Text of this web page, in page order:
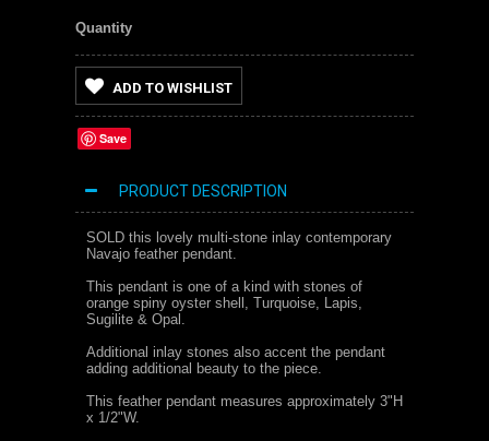
Quantity
ADD TO WISHLIST
Save
PRODUCT DESCRIPTION
SOLD this lovely multi-stone inlay contemporary
Navajo feather pendant.
This pendant is one of a kind with stones of
orange spiny oyster shell, Turquoise, Lapis,
Sugilite & Opal.
Additional inlay stones also accent the pendant
adding additional beauty to the piece.
This feather pendant measures approximately 3"H
x 1/2"W.